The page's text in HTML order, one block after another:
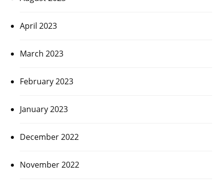
April 2023
March 2023
February 2023
January 2023
December 2022
November 2022